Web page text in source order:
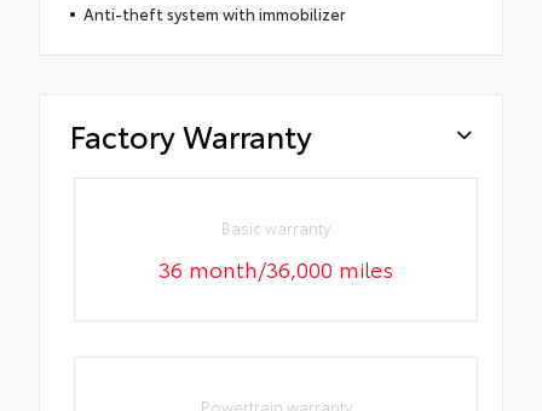
Anti-theft system with immobilizer
Factory Warranty
Basic warranty
36 month/36,000 miles
Powertrain warranty